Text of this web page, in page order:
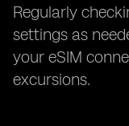
Regularly
settings as
your eSIM
excursions.